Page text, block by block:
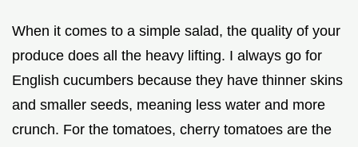
When it comes to a simple salad, the quality of your
produce does all the heavy lifting. I always go for
English cucumbers because they have thinner skins
and smaller seeds, meaning less water and more
crunch. For the tomatoes, cherry tomatoes are the